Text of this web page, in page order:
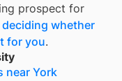
prospect for
deciding whether
for you.
near York